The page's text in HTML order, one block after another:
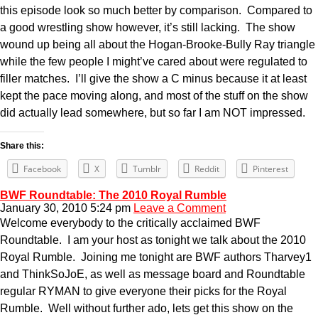
this episode look so much better by comparison. Compared to
a good wrestling show however, it’s still lacking. The show
wound up being all about the Hogan-Brooke-Bully Ray triangle
while the few people I might’ve cared about were regulated to
filler matches. I’ll give the show a C minus because it at least
kept the pace moving along, and most of the stuff on the show
did actually lead somewhere, but so far I am NOT impressed.
Share this:
Facebook X Tumblr Reddit Pinterest
BWF Roundtable: The 2010 Royal Rumble
January 30, 2010 5:24 pm Leave a Comment
Welcome everybody to the critically acclaimed BWF
Roundtable. I am your host as tonight we talk about the 2010
Royal Rumble. Joining me tonight are BWF authors Tharvey1
and ThinkSoJoE, as well as message board and Roundtable
regular RYMAN to give everyone their picks for the Royal
Rumble. Well without further ado, lets get this show on the